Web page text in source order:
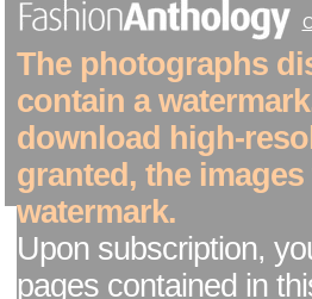
The photographs
contain a
download high-
granted, the
watermark.
Upon subscription,
pages contained in